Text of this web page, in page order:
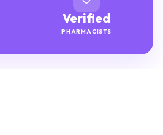
Verified
PHARMACISTS